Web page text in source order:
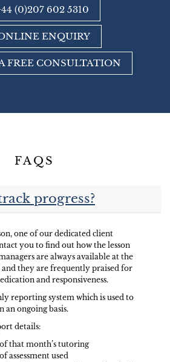
(0)207 602 5310
ENQUIRY
FREE CONSULTATION
FAQS
progress?
one of our dedicated client
you to find out how the lesson
are always available at the
and they are frequently praised for
and responsiveness.
reporting system which is used to
an ongoing basis.
details:
that month’s tutoring
assessment used